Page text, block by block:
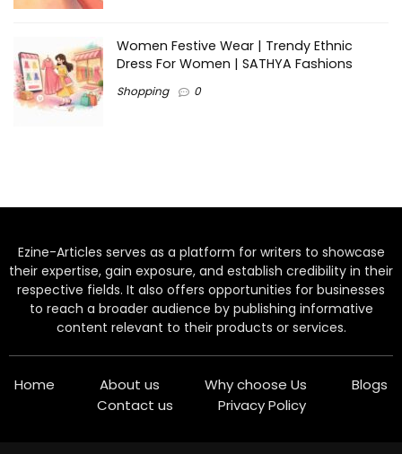
Women Festive Wear | Trendy Ethnic
Dress For Women | SATHYA Fashions
Shopping 0
Ezine-Articles serves as a platform for writers to showcase
their expertise, gain exposure, and establish credibility in their
respective fields. It also offers opportunities for businesses
to reach a broader audience by publishing informative
content relevant to their products or services.
Home About us Why choose Us
Blogs
Contact us
Privacy Policy